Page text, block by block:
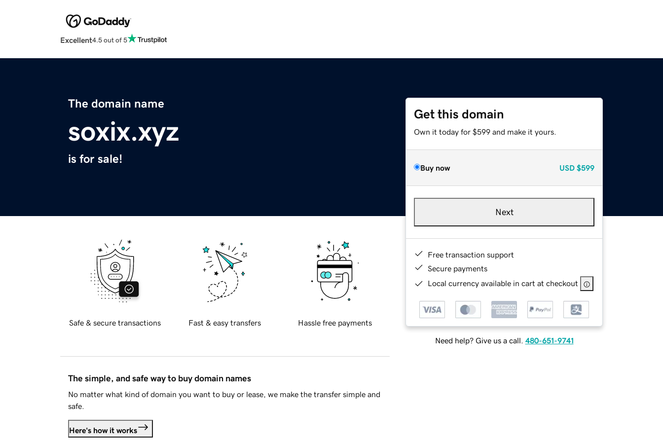
Excellent4.5 out of 5
The domain name
soxix.xyz
is for sale!
Get this domain
Own it today for $599 and make it yours.
Buy now USD $599
Next
Free transaction support
Secure payments
Local currency available in cart at checkout
Need help? Give us a call. 480-651-9741
Safe & secure transactions Fast & easy transfers Hassle free payments
The simple, and safe way to buy domain names
No matter what kind of domain you want to buy or lease, we make the transfer simple and
safe.
Here's how it works